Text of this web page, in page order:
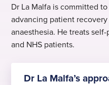
Dr La Malfa is committed
advancing patient
anaesthesia. He treats
and NHS patients.
Dr La Malfa’s